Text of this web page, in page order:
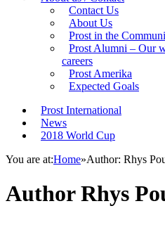
Contact Us
About Us
Prost in the
Prost Alumni – Our
careers
Prost Amerika
Expected Goals
Prost International
News
2018 World Cup
You are at:Home»Author: Rhys
AuthorRhys